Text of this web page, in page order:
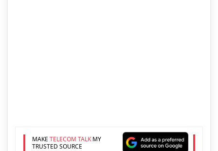
MAKE TELECOM TALKMY
TRUSTED SOURCE